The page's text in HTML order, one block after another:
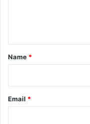
*
Name *
Email *